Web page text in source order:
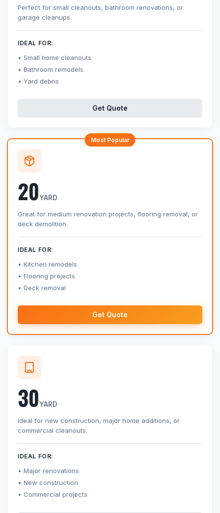
Perfect for small cleanouts, bathroom renovations, or
garage cleanups.
IDEAL FOR:
Small home cleanouts
Bathroom remodels
Yard debris
Get Quote
Most Popular
20YARD
Great for medium renovation projects, flooring removal, or
deck demolition.
IDEAL FOR:
Kitchen remodels
Flooring projects
Deck removal
Get Quote
30YARD
Ideal for new construction, major home additions, or
commercial cleanouts.
IDEAL FOR:
Major renovations
New construction
Commercial projects